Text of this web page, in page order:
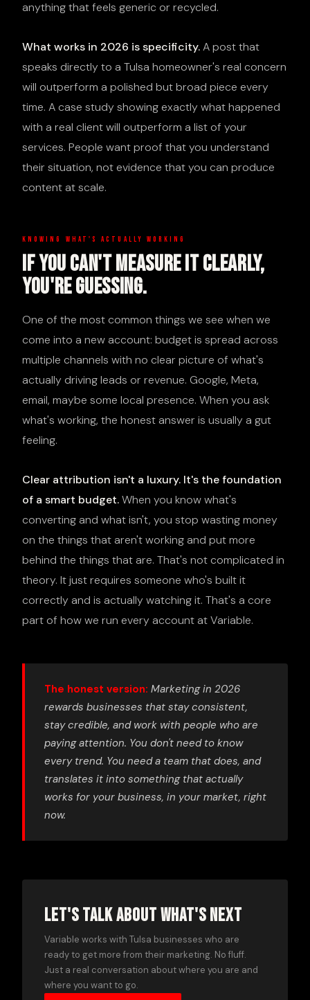
anything that feels generic or recycled.
What works in 2026 is specificity.A post that
speaks directly to a Tulsa homeowner's real concern
will outperform a polished but broad piece every
time. A case study showing exactly what happened
with a real client will outperform a list of your
services. People want proof that you understand
their situation, not evidence that you can produce
content at scale.
KNOWING WHAT'S ACTUALLY WORKING
If You Can't Measure It Clearly,
You're Guessing.
One of the most common things we see when we
come into a new account: budget is spread across
multiple channels with no clear picture of what's
actually driving leads or revenue. Google, Meta,
email, maybe some local presence. When you ask
what's working, the honest answer is usually a gut
feeling.
Clear attribution isn't a luxury. It's the foundation
of a smart budget.When you know what's
converting and what isn't, you stop wasting money
on the things that aren't working and put more
behind the things that are. That's not complicated in
theory. It just requires someone who's built it
correctly and is actually watching it. That's a core
part of how we run every account at Variable.
The honest version: Marketing in 2026
rewards businesses that stay consistent,
stay credible, and work with people who are
paying attention. You don't need to know
every trend. You need a team that does, and
translates it into something that actually
works for your business, in your market, right
now.
Let's Talk About What's Next
Variable works with Tulsa businesses who are
ready to get more from their marketing. No fluff.
Just a real conversation about where you are and
where you want to go.